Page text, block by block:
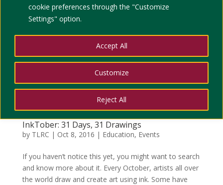
cookie preferences through the "Customize
Settings" option.
Customize
Reject All
Accept All
InkTober: 31 Days, 31 Drawings
by TLRC | Oct 8, 2016 | Education, Events
If you haven’t notice this yet, you might want to search
and know more about it. Every October, artists all over
the world draw and create art using ink. Some have